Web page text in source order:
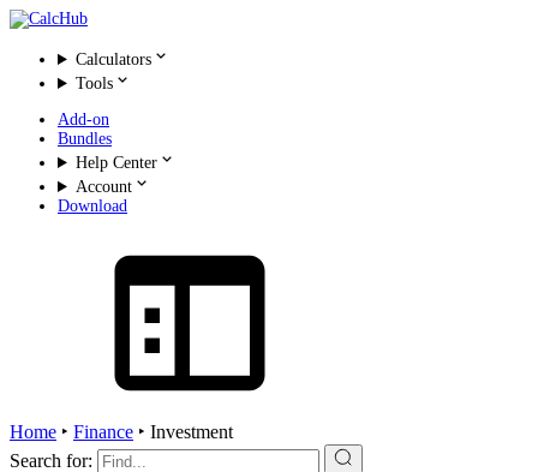
Calculators
Tools
Add-on
Bundles
Help Center
Account
Download
Home ‣ Finance ‣ Investment
Search for: